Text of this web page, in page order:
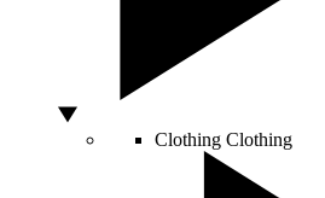
Clothing Clothing